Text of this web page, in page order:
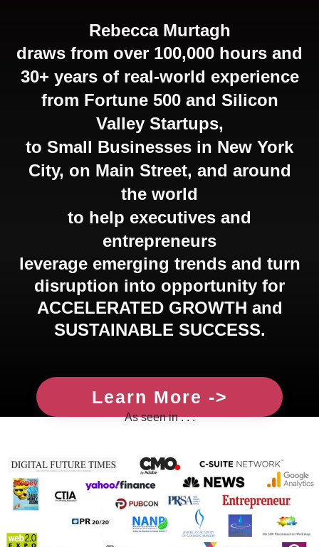
Rebecca Murtagh
draws from over 100,000 hours and
30+ years of real-world experience
from Fortune 500 and Silicon
Valley Startups,
to Small Businesses in New York
City, on Main Street, and around
the world
to help executives and
entrepreneurs
leverage emerging trends and turn
disruption into opportunity for
ACCELERATED GROWTH and
SUSTAINABLE SUCCESS.
Learn More ->
As seen in . . .